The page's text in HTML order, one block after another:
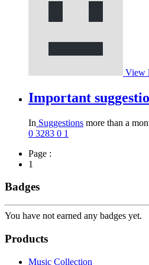
View
Important
In Suggestions more than a
0 3283 0 1
Page :
1
Badges
You have not earned any badges yet.
Products
Music Collection